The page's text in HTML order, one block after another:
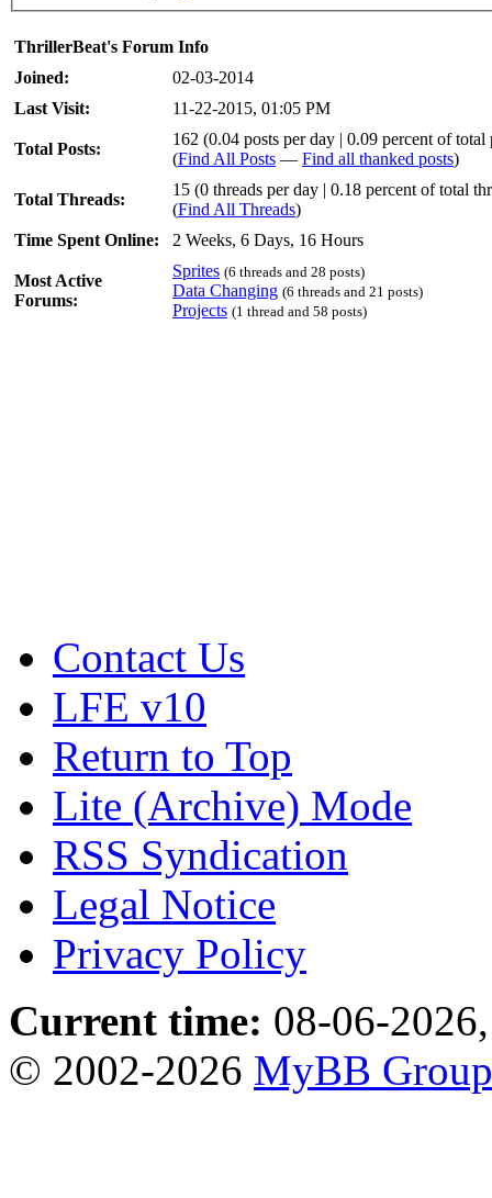
ThrillerBeat's Forum Info
Joined:
02-03-2014
Last Visit:
11-22-2015, 01:05 PM
Total Posts:
162 (0.04 posts per day | 0.09 percent of total
(Find All Posts — Find all thanked posts)
Total Threads:
15 (0 threads per day | 0.18 percent of total
(Find All Threads)
Time Spent Online:
2 Weeks, 6 Days, 16 Hours
Most Active
Forums:
Sprites (6 threads and 28 posts)
Data Changing (6 threads and 21 posts)
Projects (1 thread and 58 posts)
Contact Us
LFE v10
Return to Top
Lite (Archive) Mode
RSS Syndication
Legal Notice
Privacy Policy
Current time: 08-06-
© 2002-2026 MyBB Group